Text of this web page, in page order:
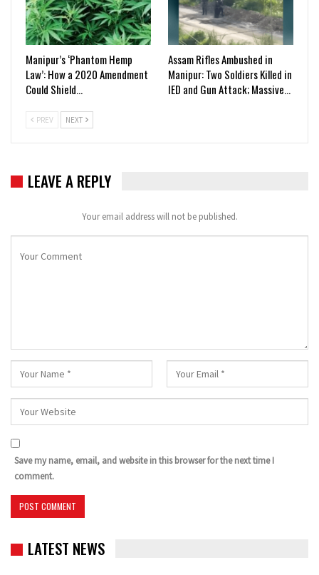
Manipur’s ‘Phantom Hemp
Law’: How a 2020 Amendment
Could Shield…
Assam Rifles Ambushed in
Manipur: Two Soldiers Killed in
IED and Gun Attack; Massive…
PREV NEXT
LEAVE A REPLY
Your email address will not be published.
Save my name, email, and website in this browser for the next time I
comment.
LATEST NEWS